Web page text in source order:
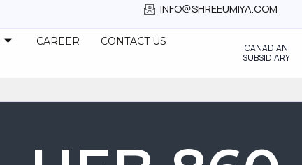
INFO@SHREEUMIYA.COM
CAREER
CONTACT US
CANADIAN
SUBSIDIARY